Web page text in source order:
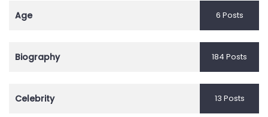
Age 6 Posts
Biography 184 Posts
Celebrity 13 Posts